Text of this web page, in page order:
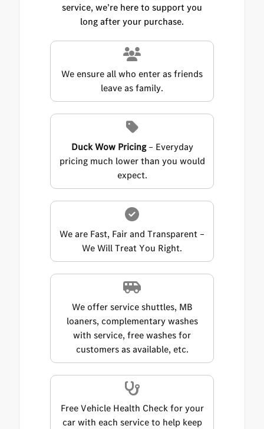
service, we’re here to support you
long after your purchase.
We ensure all who enter as friends
leave as family.
Duck Wow Pricing– Everyday
pricing much lower than you would
expect.
We are Fast, Fair and Transparent –
We Will Treat You Right.
We offer service shuttles, MB
loaners, complementary washes
with service, free washes for
customers as available, etc.
Free Vehicle Health Check for your
car with each service to help keep